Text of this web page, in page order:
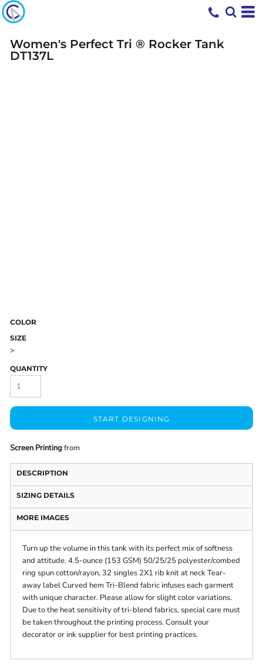
Women's Perfect Tri ® Rocker Tank
DT137L
COLOR
SIZE
>
QUANTITY
START DESIGNING
Screen Printingfrom
DESCRIPTION
SIZING DETAILS
MORE IMAGES
Turn up the volume in this tank with its perfect mix of softness
and attitude. 4.5-ounce (153 GSM) 50/25/25 polyester/combed
ring spun cotton/rayon, 32 singles 2X1 rib knit at neck Tear-
away label Curved hem Tri-Blend fabric infuses each garment
with unique character. Please allow for slight color variations.
Due to the heat sensitivity of tri-blend fabrics, special care must
be taken throughout the printing process. Consult your
decorator or ink supplier for best printing practices.